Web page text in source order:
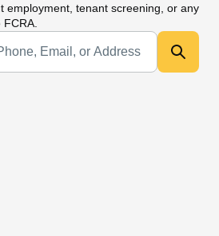
employment, tenant screening, or any